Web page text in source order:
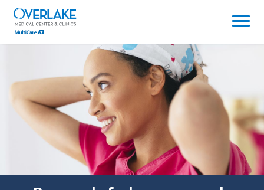
(link
opens
in
window)